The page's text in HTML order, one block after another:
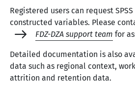
Registered users can request
constructed variables. Please
FDZ-DZA support team for
Detailed documentation is also
data such as regional context,
attrition and retention data.